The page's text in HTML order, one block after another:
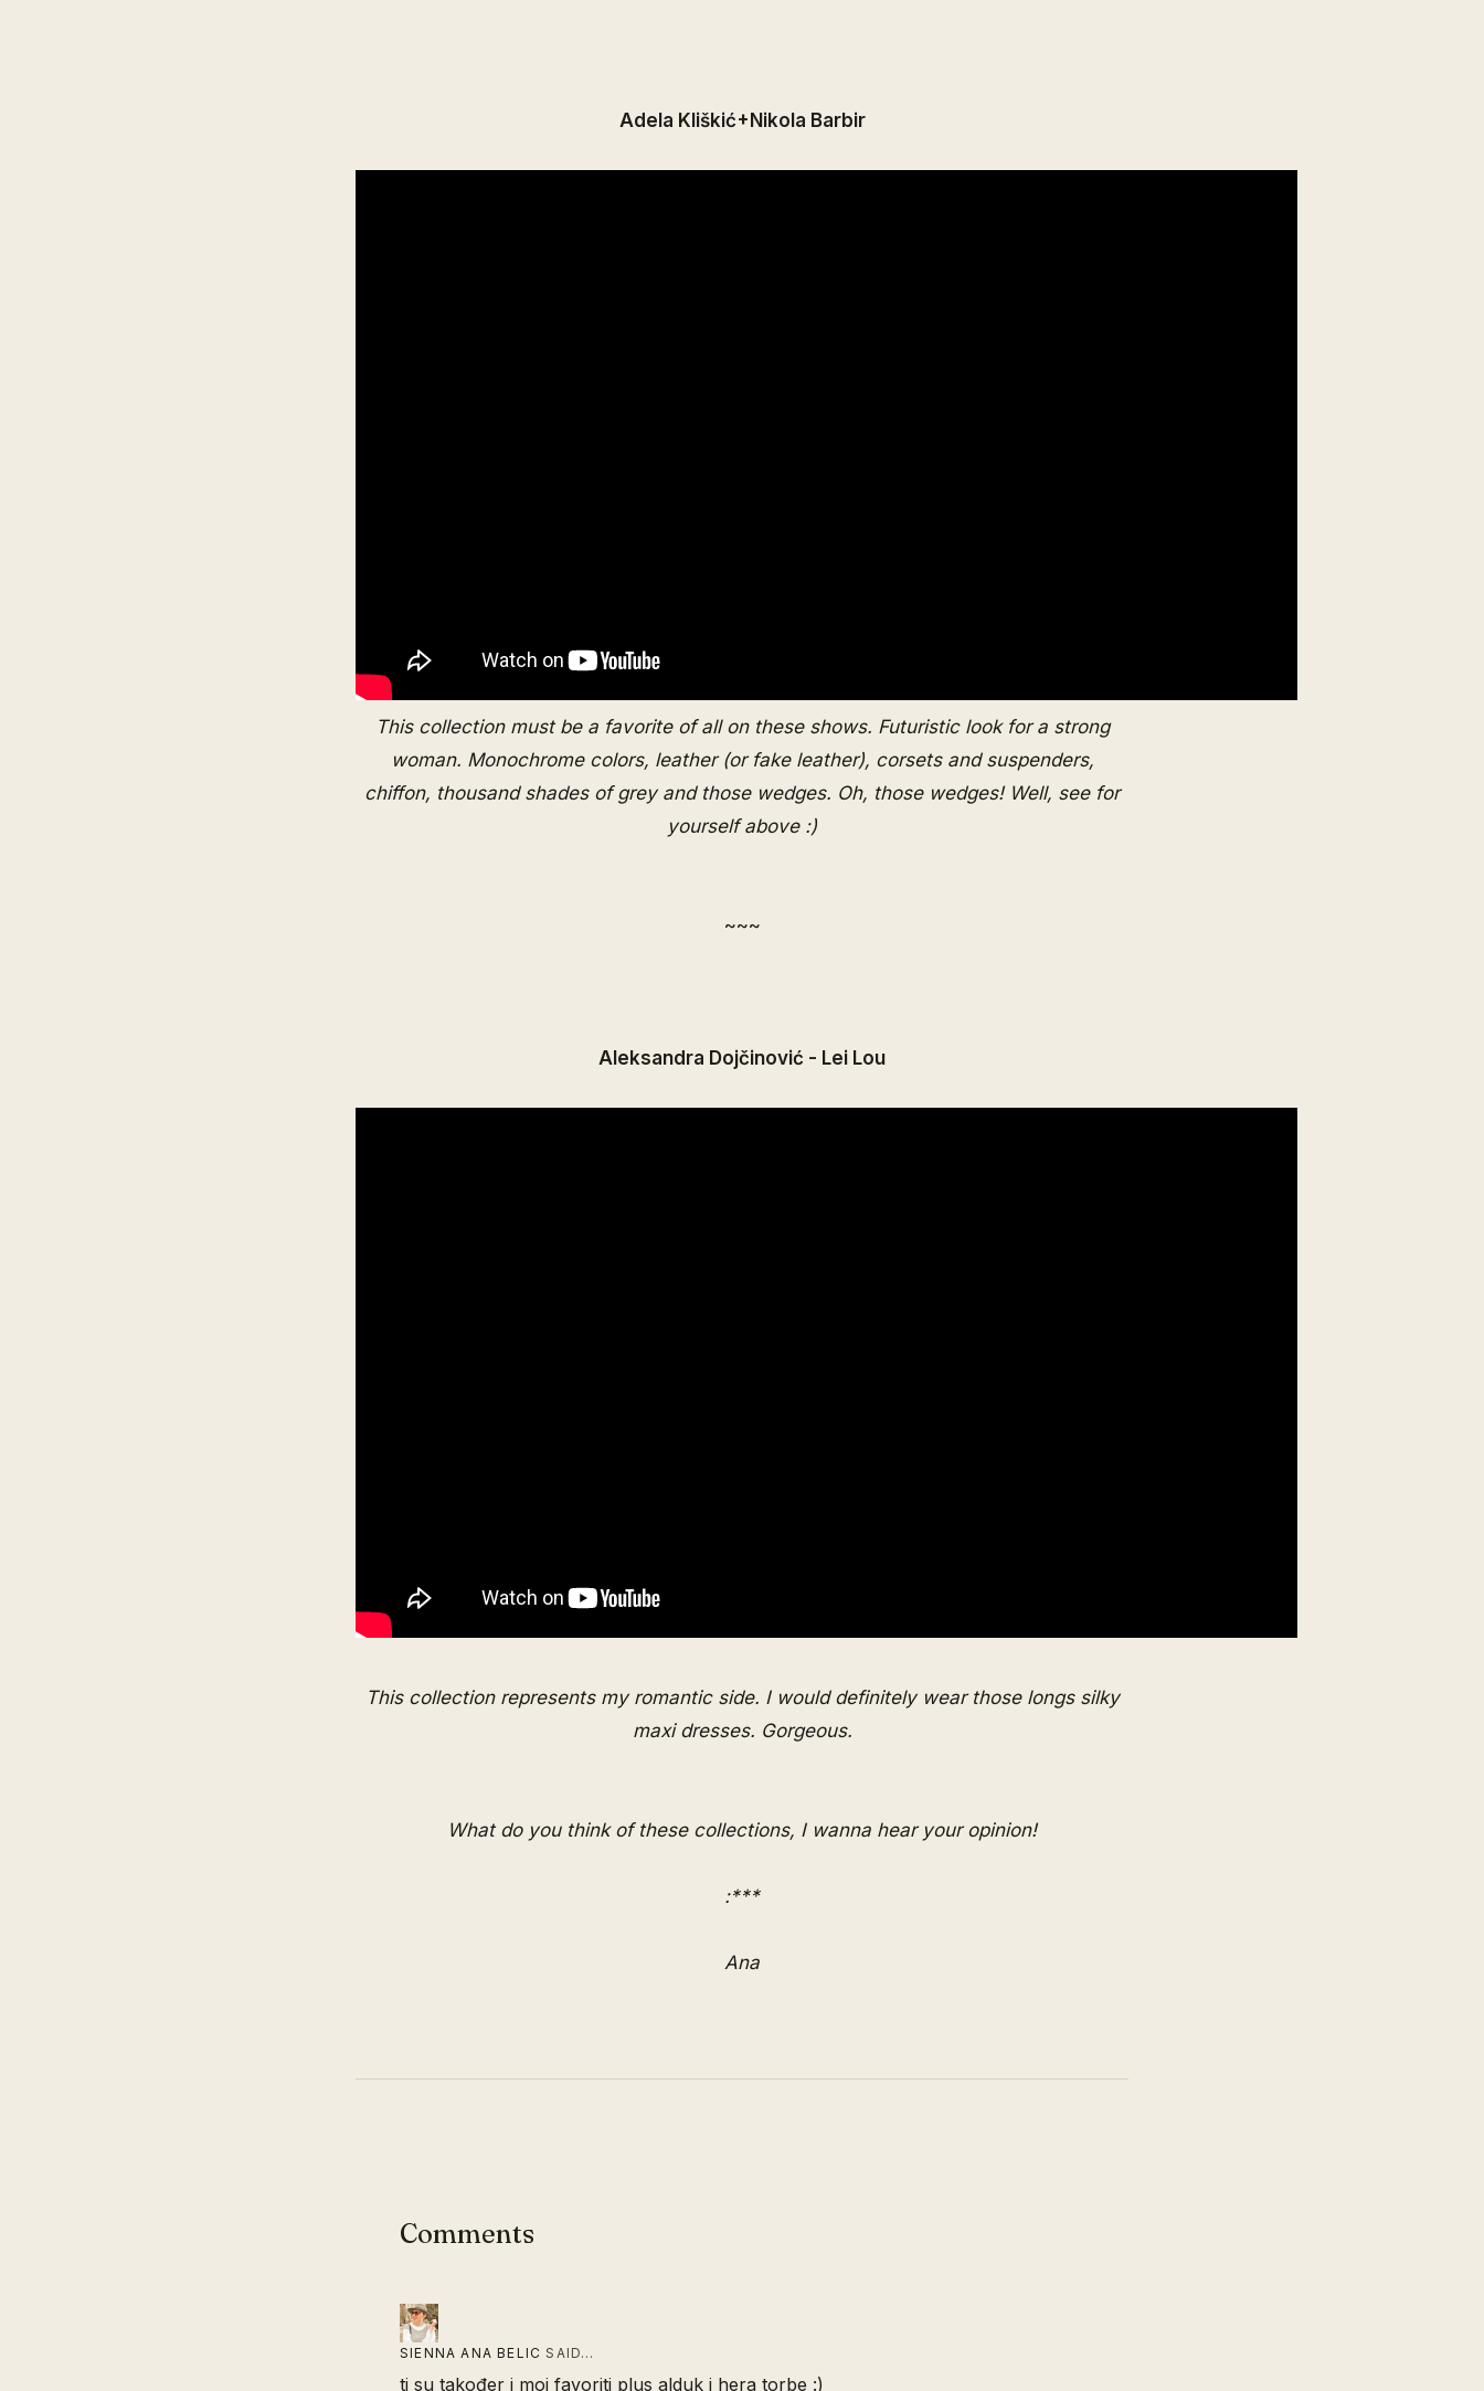
Adela Kliškić+Nikola Barbir
This collection must be a favorite of all on these shows. Futuristic look for a strong
woman. Monochrome colors, leather (or fake leather), corsets and suspenders,
chiffon, thousand shades of grey and those wedges. Oh, those wedges! Well, see for
yourself above :)
~~~
Aleksandra Dojčinović - Lei Lou
This collection represents my romantic side. I would definitely wear those longs silky
maxi dresses. Gorgeous.
What do you think of these collections, I wanna hear your opinion!
:***
Ana
Comments
SIENNA ANA BELIC SAID…
ti su također i moj favoriti plus alduk i hera torbe :)